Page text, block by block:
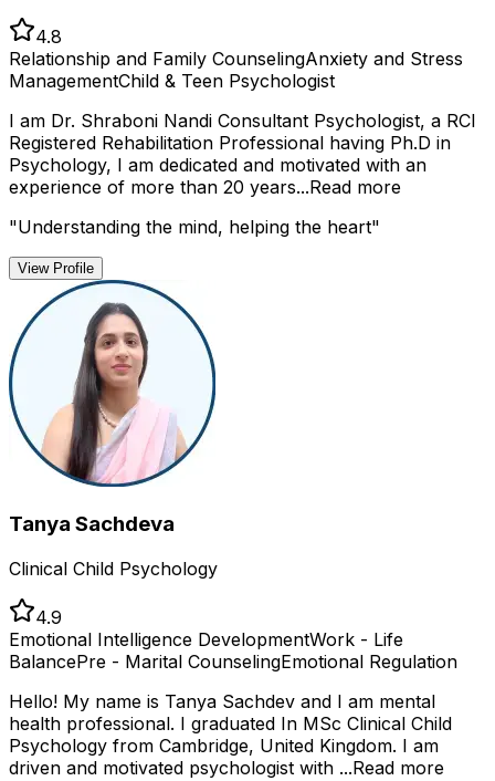
4.8
Relationship and Family CounselingAnxiety and Stress
ManagementChild & Teen Psychologist
I am Dr. Shraboni Nandi Consultant Psychologist, a RCI
Registered Rehabilitation Professional having Ph.D in
Psychology, I am dedicated and motivated with an
experience of more than 20 years...Read more
"Understanding the mind, helping the heart"
View Profile
Tanya Sachdeva
Clinical Child Psychology
4.9
Emotional Intelligence DevelopmentWork - Life
BalancePre - Marital CounselingEmotional Regulation
Hello! My name is Tanya Sachdev and I am mental
health professional. I graduated In MSc Clinical Child
Psychology from Cambridge, United Kingdom. I am
driven and motivated psychologist with ...Read more